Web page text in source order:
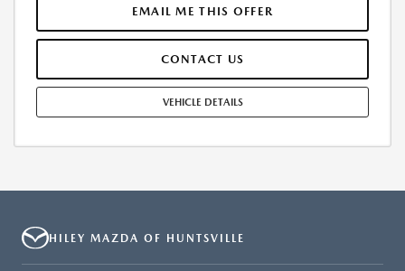
THE TIME OF SALE BY THE CUSTOMER IN ADDITION TO THE DOWN
PAYMENT AMOUNT STATED. IF THESE TAXES AND FEES ARE NOT PAID
HIGHER SINCE THESE AMOUNTS WILL BE INCLUDED IN THE AMOUNT
FINANCED. RESIDENTIAL RESTRICTIONS MAY APPLY. IN STOCK UNITS
ONLY. DEALER INSTALLED ACCESSORIES ARE EXTRA. - EXPIRES
08/31/2026
EMAIL ME THIS OFFER
CONTACT US
VEHICLE DETAILS
HILEY MAZDA OF HUNTSVILLE